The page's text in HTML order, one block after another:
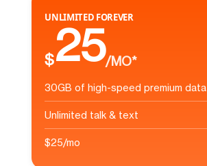
UNLIMITED FOREVER
$25/MO*
30GB of high-speed premium data
Unlimited talk & text
$25/mo